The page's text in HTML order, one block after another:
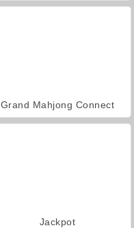
Grand Mahjong Connect
Jackpot